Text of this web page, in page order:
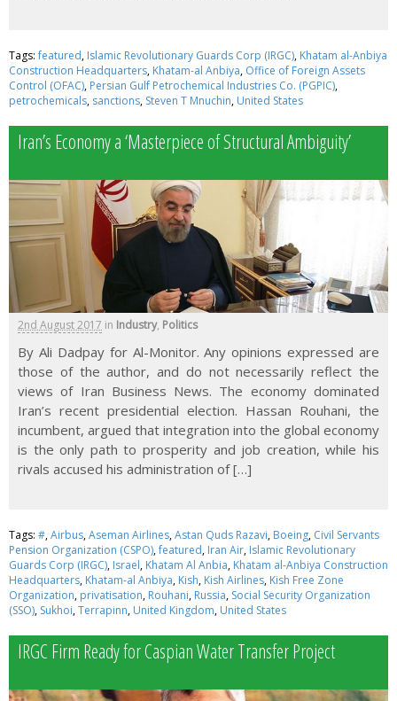
Tags:featured, Islamic Revolutionary Guards Corp (IRGC), Khatam al-Anbiya
Construction Headquarters, Khatam-al Anbiya, Office of Foreign Assets
Control (OFAC), Persian Gulf Petrochemical Industries Co. (PGPIC),
petrochemicals, sanctions, Steven T Mnuchin, United States
Iran’s Economy a ‘Masterpiece of Structural Ambiguity’
2nd August 2017 in Industry, Politics
By Ali Dadpay for Al-Monitor. Any opinions expressed are
those of the author, and do not necessarily reflect the
views of Iran Business News. The economy dominated
Iran’s recent presidential election. Hassan Rouhani, the
incumbent, argued that integration into the global economy
is the only path to prosperity and job creation, while his
rivals accused his administration of […]
Tags: #,Airbus,Aseman Airlines,Astan Quds Razavi, Boeing, Civil Servants
Pension Organization (CSPO),featured, Iran Air, Islamic Revolutionary
Guards Corp (IRGC), Israel, Khatam Al Anbia, Khatam al-Anbiya Construction
Headquarters, Khatam-al Anbiya, Kish, Kish Airlines, Kish Free Zone
Organization, privatisation, Rouhani, Russia, Social Security Organization
(SSO), Sukhoi,Terrapinn, United Kingdom, United States
IRGC Firm Ready for Caspian Water Transfer Project